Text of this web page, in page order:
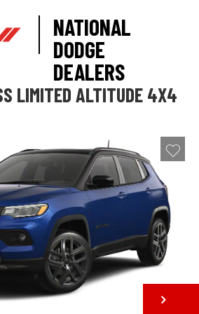
NATIONAL
DODGE
DEALERS
LIMITED ALTITUDE 4X4